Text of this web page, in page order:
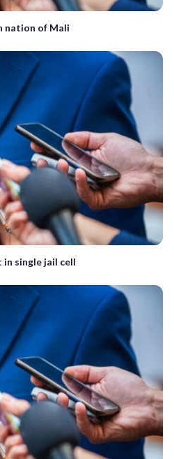
nation of Mali
single jail cell